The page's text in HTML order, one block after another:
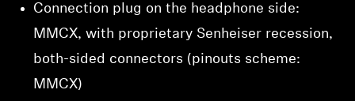
Connection plug on the headphone side:
MMCX, with proprietary Senheiser recession,
both-sided connectors (pinouts scheme:
MMCX)